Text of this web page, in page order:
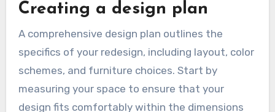
Creating a design plan
A comprehensive design plan outlines the
specifics of your redesign, including layout, color
schemes, and furniture choices. Start by
measuring your space to ensure that your
design fits comfortably within the dimensions